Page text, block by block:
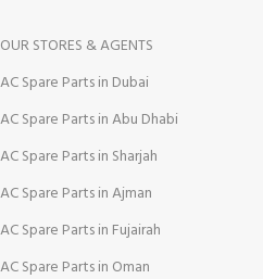
OUR STORES & AGENTS
AC Spare Parts in Dubai
AC Spare Parts in Abu Dhabi
AC Spare Parts in Sharjah
AC Spare Parts in Ajman
AC Spare Parts in Fujairah
AC Spare Parts in Oman